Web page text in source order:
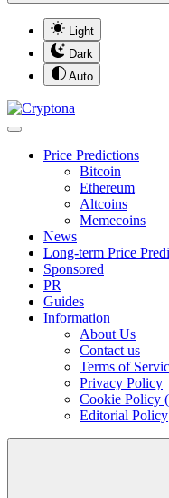
Light
Dark
Auto
Price Predictions
Bitcoin
Ethereum
Altcoins
Memecoins
News
Long-term Price
Sponsored
PR
Guides
Information
About Us
Contact us
Terms of
Privacy Policy
Cookie Policy
Editorial Policy